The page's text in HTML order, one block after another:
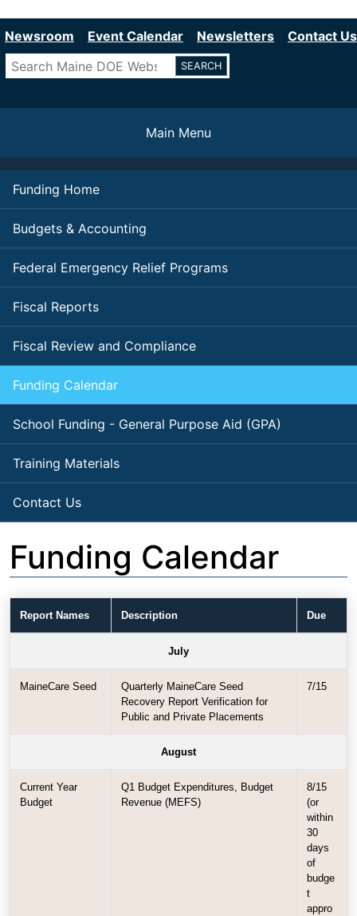
to
content
Newsroom Event Calendar Newsletters
Contact Us
Search
Main Menu
Funding Home
Budgets & Accounting
Federal Emergency Relief Programs
Fiscal Reports
Fiscal Review and Compliance
Funding Calendar
School Funding - General Purpose Aid (GPA)
Training Materials
Contact Us
Funding Calendar
Report Names Description Due
July
MaineCare Seed
Quarterly MaineCare Seed
Recovery Report Verification for
Public and Private Placements
7/15
August
Current Year
Budget
Q1 Budget Expenditures, Budget
Revenue (MEFS)
8/15
(or
within
30
days
of
budge
t
appro